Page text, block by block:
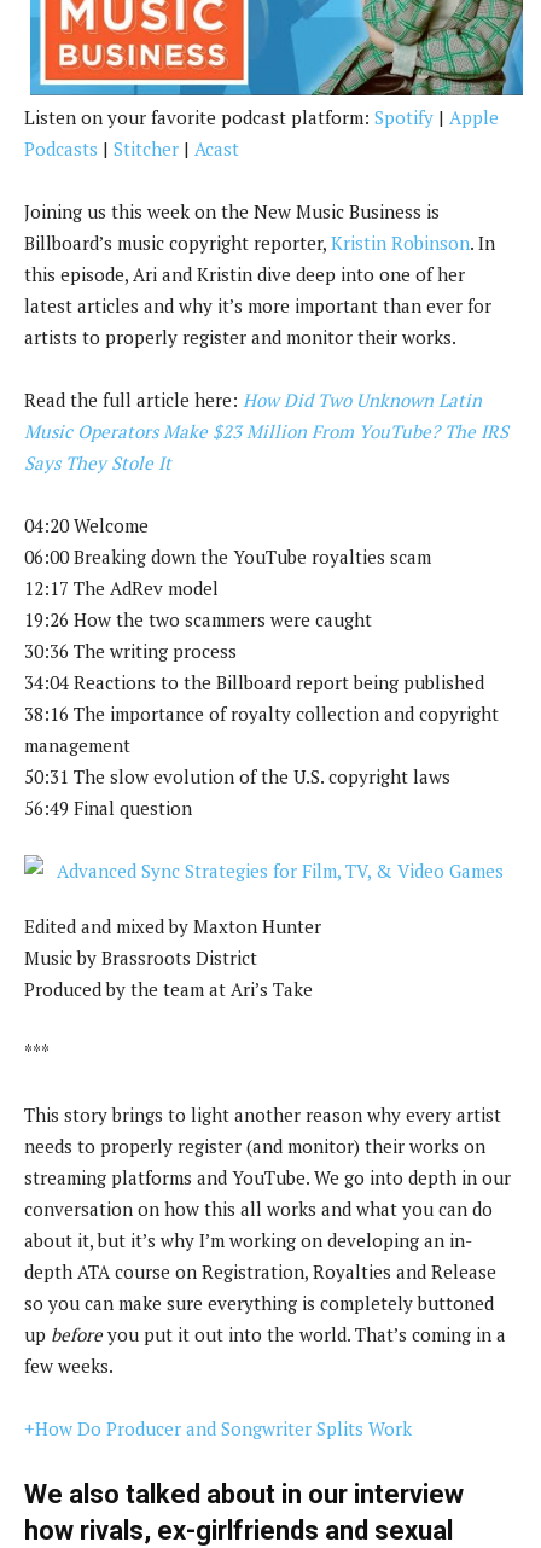
Listen on your favorite podcast platform: Spotify | Apple
Podcasts | Stitcher | Acast
Joining us this week on the New Music Business is
Billboard’s music copyright reporter, Kristin Robinson. In
this episode, Ari and Kristin dive deep into one of her
latest articles and why it’s more important than ever for
artists to properly register and monitor their works.
Read the full article here: How Did Two Unknown Latin
Music Operators Make $23 Million From YouTube? The IRS
Says They Stole It
04:20 Welcome
06:00 Breaking down the YouTube royalties scam
12:17 The AdRev model
19:26 How the two scammers were caught
30:36 The writing process
34:04 Reactions to the Billboard report being published
38:16 The importance of royalty collection and copyright
management
50:31 The slow evolution of the U.S. copyright laws
56:49 Final question
Edited and mixed by Maxton Hunter
Music by Brassroots District
Produced by the team at Ari’s Take
***
This story brings to light another reason why every artist
needs to properly register (and monitor) their works on
streaming platforms and YouTube. We go into depth in our
conversation on how this all works and what you can do
about it, but it’s why I’m working on developing an in-
depth ATA course on Registration, Royalties and Release
so you can make sure everything is completely buttoned
up beforeyou put it out into the world. That’s coming in a
few weeks.
+How Do Producer and Songwriter Splits Work
We also talked about in our interview
how rivals, ex-girlfriends and sexual